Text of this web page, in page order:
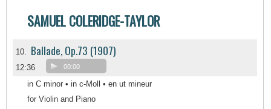
SAMUEL COLERIDGE-TAYLOR
10. Ballade, Op.73 (1907)
12:36 00:00
in C minor • in c-Moll • en ut mineur
for Violin and Piano